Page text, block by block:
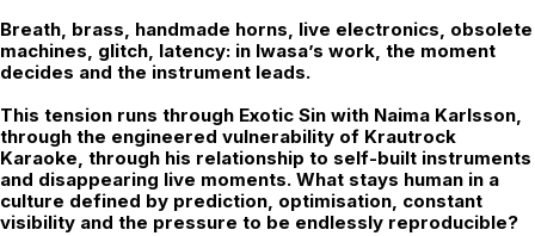
Breath, brass, handmade horns, live electronics, obsolete
machines, glitch, latency: in Iwasa’s work, the moment
decides and the instrument leads.
This tension runs through Exotic Sin with Naima Karlsson,
through the engineered vulnerability of Krautrock
Karaoke, through his relationship to self-built instruments
and disappearing live moments. What stays human in a
culture defined by prediction, optimisation, constant
visibility and the pressure to be endlessly reproducible?